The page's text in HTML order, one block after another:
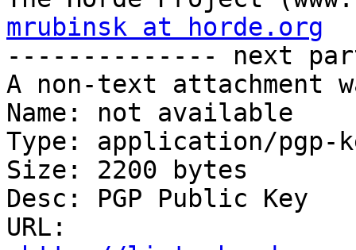
mrubinsk at horde.org
-------------- next
A non-text attachment
Name: not available
Type: application/pgp-
Size: 2200 bytes
Desc: PGP Public Key
URL: